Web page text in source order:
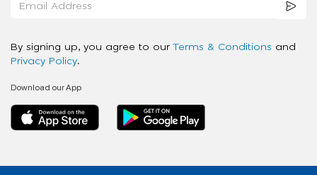
By signing up, you agree to our Terms & Conditions and
Privacy Policy.
Download our App